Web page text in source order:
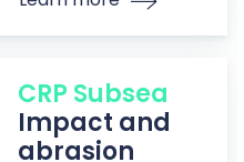
CRP Subsea
Impact and
abrasion